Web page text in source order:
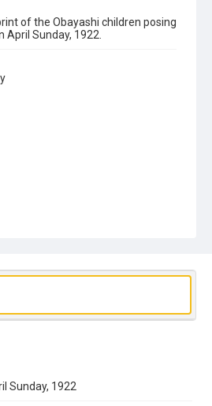
of the Obayashi children posing
Sunday, 1922.
Sunday, 1922